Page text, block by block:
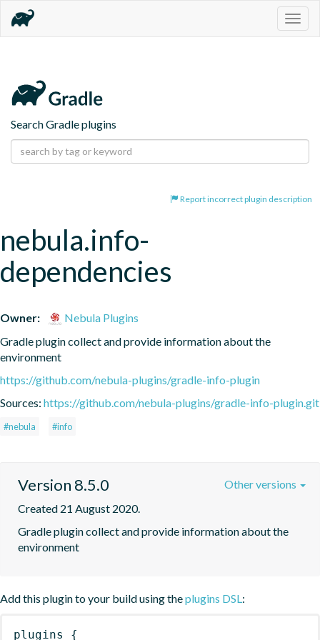
Search Gradle plugins
Report incorrect plugin description
nebula.info-
dependencies
Owner:
Nebula Plugins
Gradle plugin collect and provide information about the
environment
https://github.com/nebula-plugins/gradle-info-plugin
Sources: https://github.com/nebula-plugins/gradle-info-plugin.git
#nebula #info
Version 8.5.0
Created 21 August 2020.
Gradle plugin collect and provide information about the
environment
Other versions
Add this plugin to your build using theplugins DSL:
plugins {